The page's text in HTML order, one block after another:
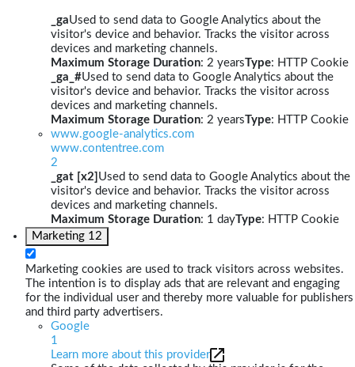
_gaUsed to send data to Google Analytics about the
visitor's device and behavior. Tracks the visitor across
devices and marketing channels.
Maximum Storage Duration: 2 yearsType: HTTP Cookie
_ga_#Used to send data to Google Analytics about the
visitor's device and behavior. Tracks the visitor across
devices and marketing channels.
Maximum Storage Duration: 2 yearsType: HTTP Cookie
www.google-analytics.com
www.contentree.com
2
_gat [x2] Used to send data to Google Analytics about the
visitor's device and behavior. Tracks the visitor across
devices and marketing channels.
Maximum Storage Duration: 1 dayType: HTTP Cookie
Marketing 12
Marketing cookies are used to track visitors across websites.
The intention is to display ads that are relevant and engaging
for the individual user and thereby more valuable for publishers
and third party advertisers.
Google
1
Learn more about this provider